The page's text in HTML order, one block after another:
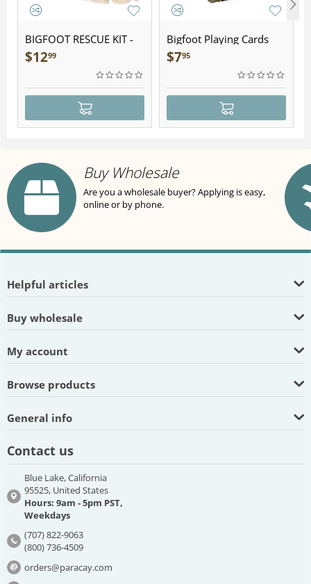
BIGFOOT RESCUE KIT -
Plush
$1299
Bigfoot Playing Cards
$795
Buy Wholesale
Are you a wholesale buyer? Applying is easy,
online or by phone.
Helpful articles
Buy wholesale
My account
Browse products
General info
Contact us
Blue Lake, California
95525, United States
Hours: 9am - 5pm PST,
Weekdays
(707) 822-9063
(800) 736-4509
orders@paracay.com